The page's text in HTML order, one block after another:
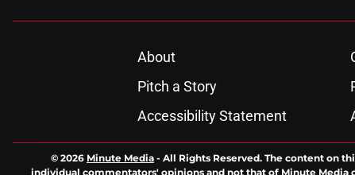
About
Pitch a Story
Accessibility Statement
© 2026 Minute Media - All Rights Reserved. The content on
individual commentators' opinions and not that of Minute Media